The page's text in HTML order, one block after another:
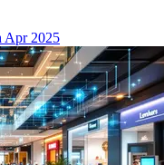
Apr 2025